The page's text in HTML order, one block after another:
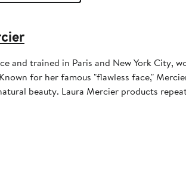
and trained in Paris and New York City,
for her famous "flawless face,"
beauty. Laura Mercier products